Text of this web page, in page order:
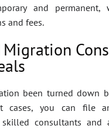
and permanent,
and fees.
Migration
been turned down
cases, you can file
skilled consultants and